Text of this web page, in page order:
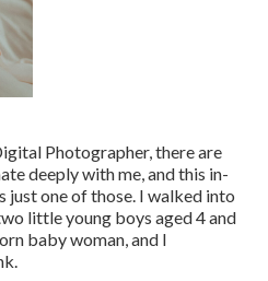
Photographer, there are
deeply with me, and this in-
just one of those. I walked into
little young boys aged 4 and
baby woman, and I